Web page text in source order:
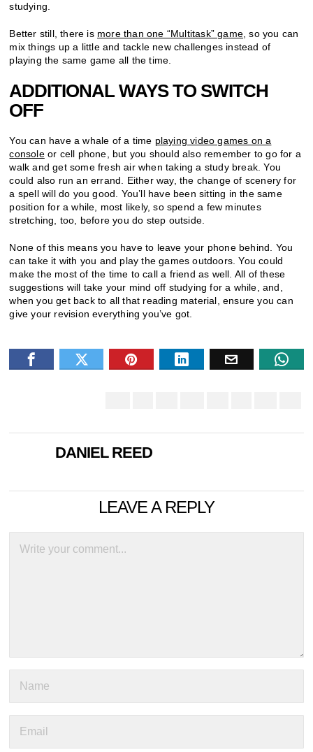
studying.
Better still, there is more than one “Multitask” game , so you can
mix things up a little and tackle new challenges instead of
playing the same game all the time.
ADDITIONAL WAYS TO SWITCH
OFF
You can have a whale of a time playing video games on a
consoleor cell phone, but you should also remember to go for a
walk and get some fresh air when taking a study break. You
could also run an errand. Either way, the change of scenery for
a spell will do you good. You’ll have been sitting in the same
position for a while, most likely, so spend a few minutes
stretching, too, before you do step outside.
None of this means you have to leave your phone behind. You
can take it with you and play the games outdoors. You could
make the most of the time to call a friend as well. All of these
suggestions will take your mind off studying for a while, and,
when you get back to all that reading material, ensure you can
give your revision everything you’ve got.
DANIEL REED
LEAVE A REPLY